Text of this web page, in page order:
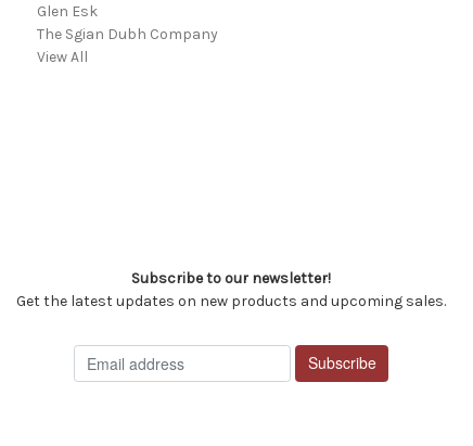
Glen Esk
The Sgian Dubh Company
View All
Subscribe to our newsletter!
Get the latest updates on new products and upcoming sales.